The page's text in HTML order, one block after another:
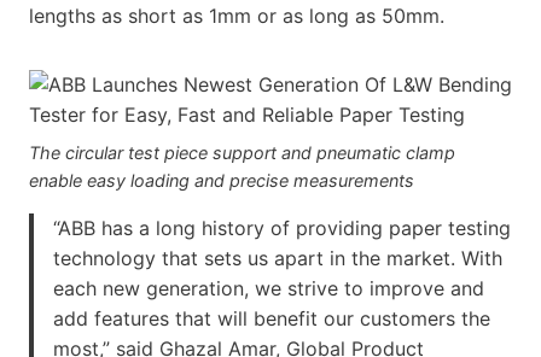
lengths as short as 1mm or as long as 50mm.
The circular test piece support and pneumatic clamp
enable easy loading and precise measurements
“ABB has a long history of providing paper testing
technology that sets us apart in the market. With
each new generation, we strive to improve and
add features that will benefit our customers the
most,” said Ghazal Amar, Global Product